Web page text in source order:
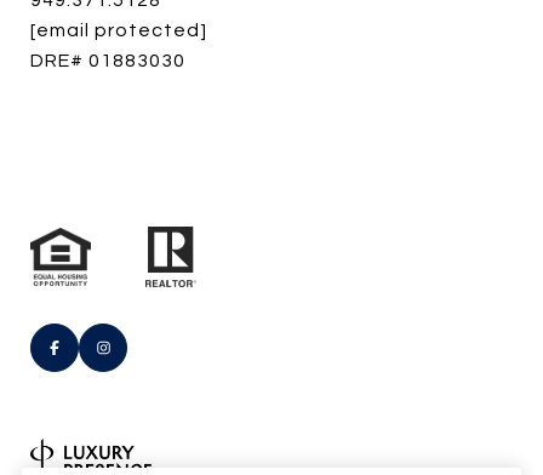
[email protected]
DRE# 01883030